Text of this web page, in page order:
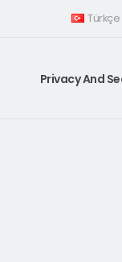
Türkçe
Privacy And